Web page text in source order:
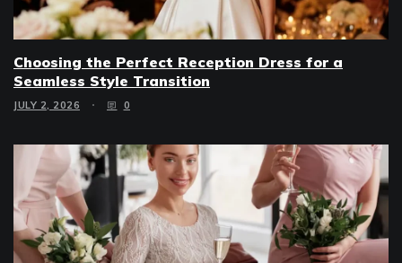
Choosing the Perfect Reception Dress for a
Seamless Style Transition
JULY 2, 2026 0